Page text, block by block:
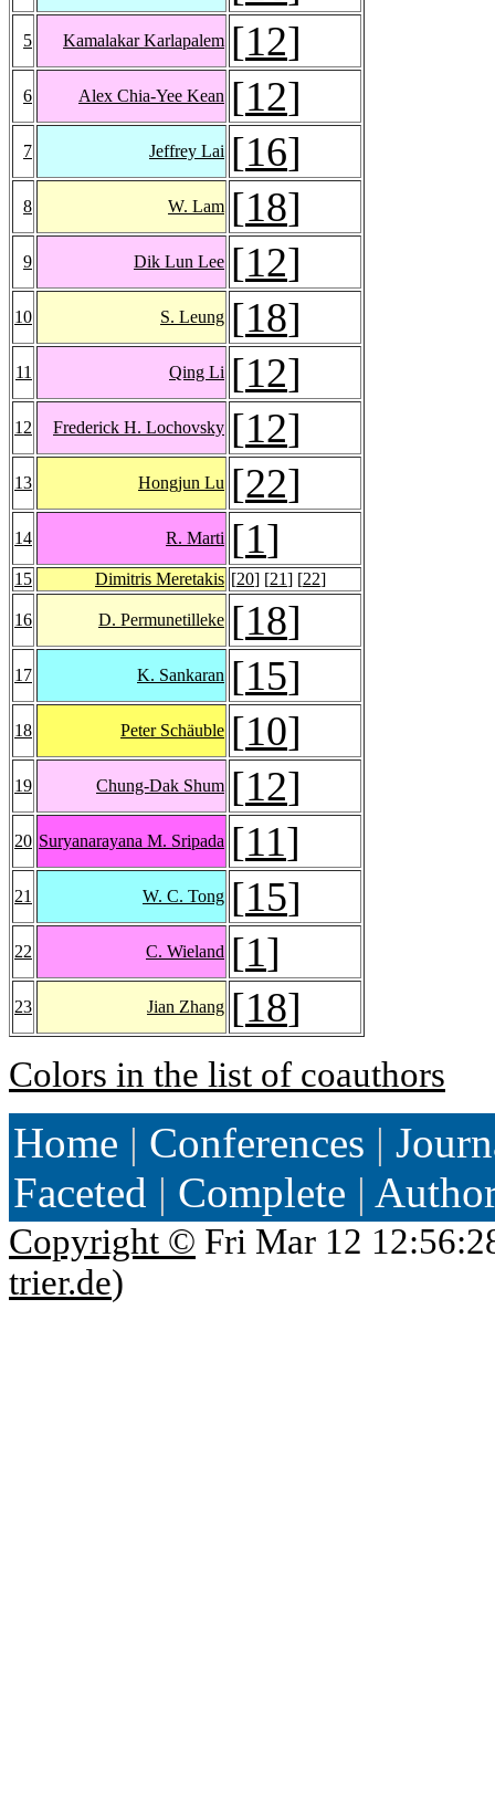
5 Kamalakar Karlapalem [12]
6 Alex Chia-Yee Kean [12]
7 Jeffrey Lai [16]
8 W. Lam [18]
9 Dik Lun Lee [12]
10 S. Leung [18]
11 Qing Li [12]
12 Frederick H. Lochovsky [12]
13 Hongjun Lu [22]
14 R. Marti [1]
15 Dimitris Meretakis [20] [21] [22]
16 D. Permunetilleke [18]
17 K. Sankaran [15]
18 Peter Schäuble [10]
19 Chung-Dak Shum [12]
20 Suryanarayana M. Sripada [11]
21 W. C. Tong [15]
22 C. Wieland [1]
23 Jian Zhang [18]
Colors in the list of coauthors
Home | Conferences |
Faceted | Complete |
Copyright © Fri Mar 12
trier.de)